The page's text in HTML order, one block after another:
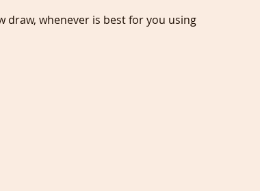
draw, whenever is best for you using
always buying your ticket from our home
grab images or simply appreciate what I'm
for individuals, £30$36 for businesses